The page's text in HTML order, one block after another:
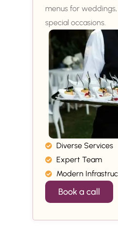
menus for
special occasions.
Diverse Services
Expert Team
Modern
Book a call